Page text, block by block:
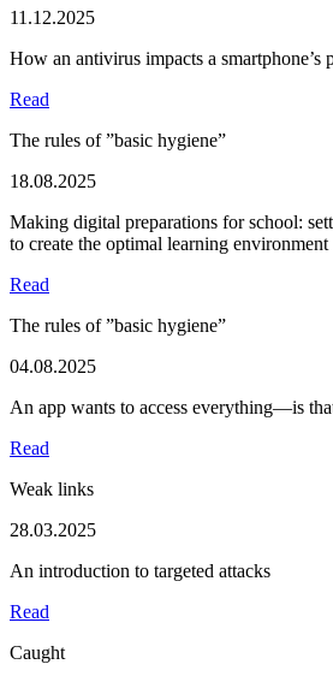
11.12.2025
How an antivirus impacts a smartphone’s
Read
The rules of ”basic hygiene”
18.08.2025
Making digital preparations for school:
to create the optimal learning environment
Read
The rules of ”basic hygiene”
04.08.2025
An app wants to access everything—is
Read
Weak links
28.03.2025
An introduction to targeted attacks
Read
Caught